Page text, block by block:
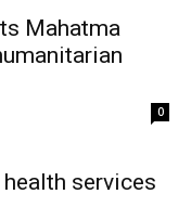
Mahatma
0
services